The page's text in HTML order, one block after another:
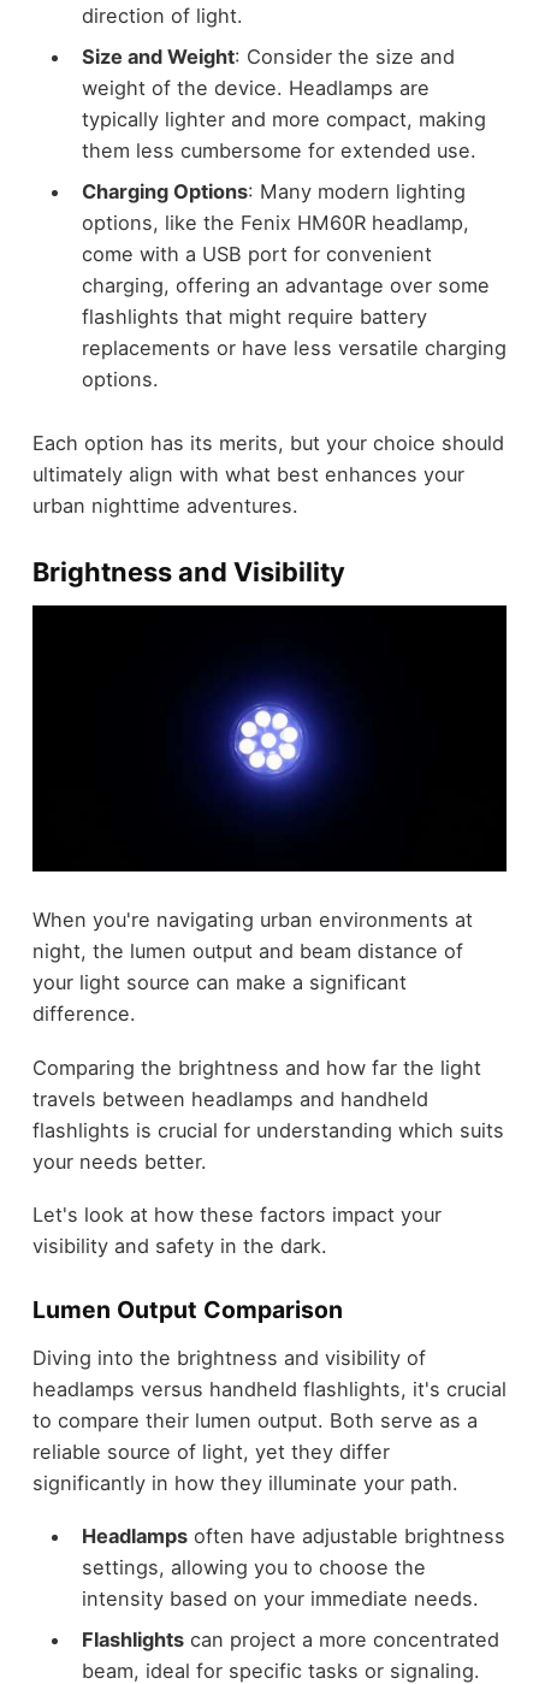
direction of light.
Size and Weight: Consider the size and
weight of the device. Headlamps are
typically lighter and more compact, making
them less cumbersome for extended use.
Charging Options: Many modern lighting
options, like the Fenix HM60R headlamp,
come with a USB port for convenient
charging, offering an advantage over some
flashlights that might require battery
replacements or have less versatile charging
options.
Each option has its merits, but your choice should
ultimately align with what best enhances your
urban nighttime adventures.
Brightness and Visibility
When you're navigating urban environments at
night, the lumen output and beam distance of
your light source can make a significant
difference.
Comparing the brightness and how far the light
travels between headlamps and handheld
flashlights is crucial for understanding which suits
your needs better.
Let's look at how these factors impact your
visibility and safety in the dark.
Lumen Output Comparison
Diving into the brightness and visibility of
headlamps versus handheld flashlights, it's crucial
to compare their lumen output. Both serve as a
reliable source of light, yet they differ
significantly in how they illuminate your path.
Headlampsoften have adjustable brightness
settings, allowing you to choose the
intensity based on your immediate needs.
Flashlightscan project a more concentrated
beam, ideal for specific tasks or signaling.